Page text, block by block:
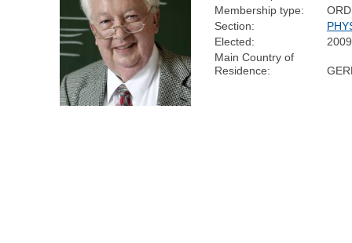
Membership type:
Section:
Elected:
2009
Main Country of
Residence: